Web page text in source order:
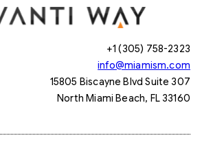
+1 (305) 758-2323
info@miamism.com
15805 Biscayne Blvd Suite 307
North Miami Beach, FL 33160